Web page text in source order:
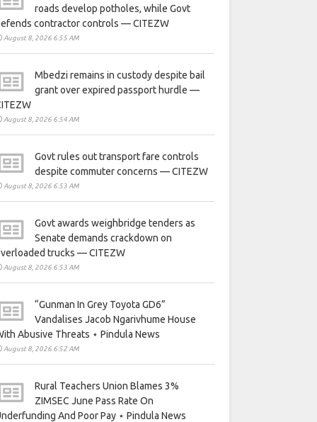
roads develop potholes, while Govt
contractor controls — CITEZW
August 8, 2026 6:55 AM
Mbedzi remains in custody despite bail
grant over expired passport hurdle —
August 8, 2026 6:54 AM
Govt rules out transport fare controls
despite commuter concerns — CITEZW
August 8, 2026 6:53 AM
Govt awards weighbridge tenders as
Senate demands crackdown on
trucks — CITEZW
August 8, 2026 6:53 AM
“Gunman In Grey Toyota GD6”
Vandalises Jacob Ngarivhume House
Abusive Threats ⋆ Pindula News
August 8, 2026 6:52 AM
Rural Teachers Union Blames 3%
ZIMSEC June Pass Rate On
And Poor Pay ⋆ Pindula News